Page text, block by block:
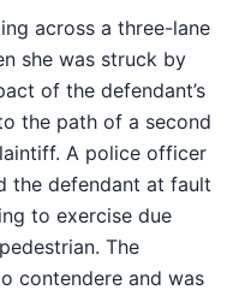
across a three-lane
she was struck by
of the defendant’s
the path of a second
A police officer
the defendant at fault
to exercise due
The
contendere and was